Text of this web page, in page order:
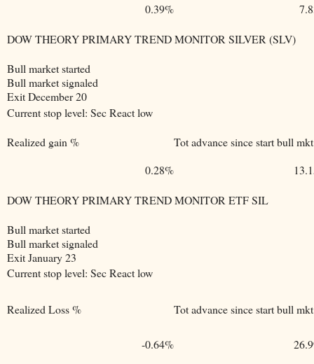
0.39%
DOW THEORY PRIMARY TREND MONITOR SILVER (SLV)
Bull market started
Bull market signaled
Exit December 20
Current stop level: Sec React low
Realized gain %
Tot advance since start bull mkt
0.28%
DOW THEORY PRIMARY TREND MONITOR ETF SIL
Bull market started
Bull market signaled
Exit January 23
Current stop level: Sec React low
Realized Loss % Tot advance since start bull mkt
-0.64%